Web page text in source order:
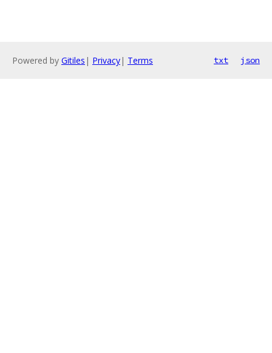
Powered by Gitiles | Privacy| Terms txt json